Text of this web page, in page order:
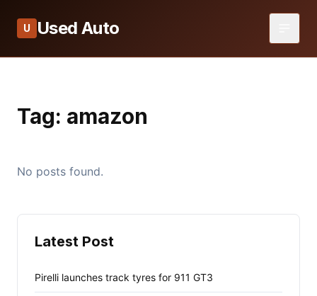
U Used Auto
Tag: amazon
No posts found.
Latest Post
Pirelli launches track tyres for 911 GT3